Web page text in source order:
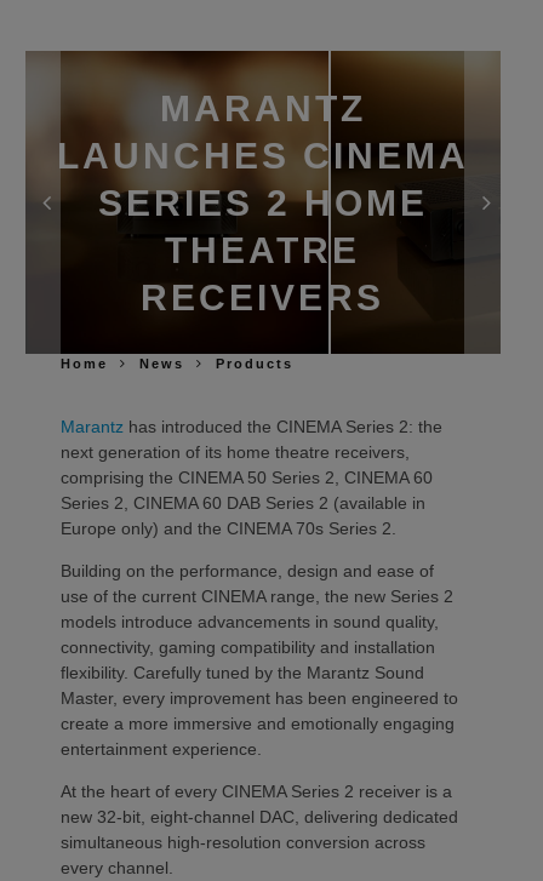
MARANTZ
LAUNCHES CINEMA
SERIES 2 HOME
THEATRE
RECEIVERS
Home News Products
Marantz has introduced the CINEMA Series 2: the
next generation of its home theatre receivers,
comprising the CINEMA 50 Series 2, CINEMA 60
Series 2, CINEMA 60 DAB Series 2 (available in
Europe only) and the CINEMA 70s Series 2.
Building on the performance, design and ease of
use of the current CINEMA range, the new Series 2
models introduce advancements in sound quality,
connectivity, gaming compatibility and installation
flexibility. Carefully tuned by the Marantz Sound
Master, every improvement has been engineered to
create a more immersive and emotionally engaging
entertainment experience.
At the heart of every CINEMA Series 2 receiver is a
new 32-bit, eight-channel DAC, delivering dedicated
simultaneous high-resolution conversion across
every channel.